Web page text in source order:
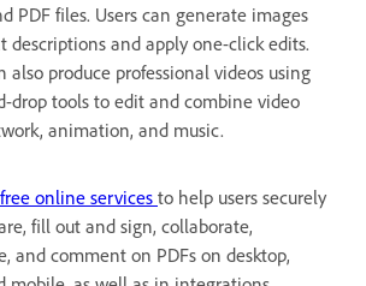
PDF files. Users can generate images
descriptions and apply one-click edits.
also produce professional videos using
drop tools to edit and combine video
animation, and music.
online servicesto help users securely
fill out and sign, collaborate,
and comment on PDFs on desktop,